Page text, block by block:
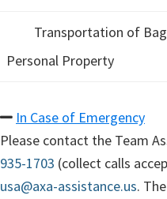
Transportation of
Personal Property
In Case of Emergency
Please contact the Team
935-1703 (collect calls
usa@axa-assistance.us.